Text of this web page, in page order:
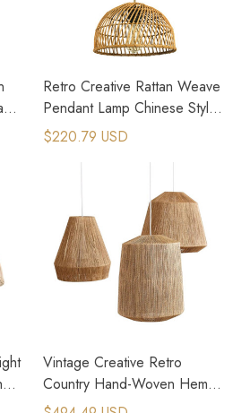
Retro Creative Rattan Weave
Pendant Lamp Chinese Style
Rattan Weave Lamp
$220.79 USD
Vintage Creative Retro
Country Hand-Woven Hemp
Rope Pendant Lamps